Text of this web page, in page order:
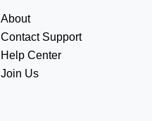
About
Contact Support
Help Center
Join Us